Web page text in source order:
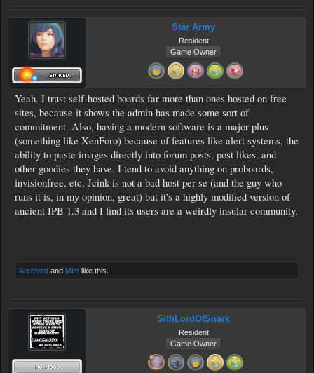
Star Army
Resident
Game Owner
Yeah. I trust self-hosted boards far more than ones hosted on free
sites, because it shows the admin has made some sort of
commitment. Also, having a modern software is a major plus
(something like XenForo) because of features like alert systems, the
ability to paste images directly into forum posts, post likes, and
other goodies they have. I tend to avoid anything on proboards,
invisionfree, etc. Jcink is not a bad host per se (and the guy who
runs it is, in my opinion, great) but it's a highly modified version of
ancient IPB 1.3 and I find its users are a weirdly insular community.
Archivist and Mim like this.
SithLordOfSnark
Resident
Game Owner